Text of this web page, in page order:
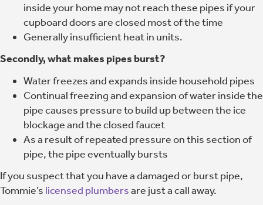
inside your home may not reach these pipes if your
cupboard doors are closed most of the time
Generally insufficient heat in units.
Secondly, what makes pipes burst?
Water freezes and expands inside household pipes
Continual freezing and expansion of water inside the
pipe causes pressure to build up between the ice
blockage and the closed faucet
As a result of repeated pressure on this section of
pipe, the pipe eventually bursts
If you suspect that you have a damaged or burst pipe,
Tommie’s licensed plumbersare just a call away.